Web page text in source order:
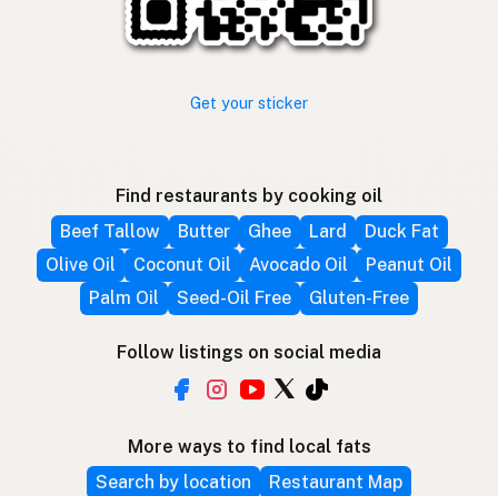
Get your sticker
Find restaurants by cooking oil
Beef Tallow
Butter Ghee Lard
Duck Fat
Olive Oil
Coconut Oil Avocado Oil
Peanut Oil
Palm Oil
Seed-Oil Free Gluten-Free
Follow listings on social media
More ways to find local fats
Search by location
Restaurant Map